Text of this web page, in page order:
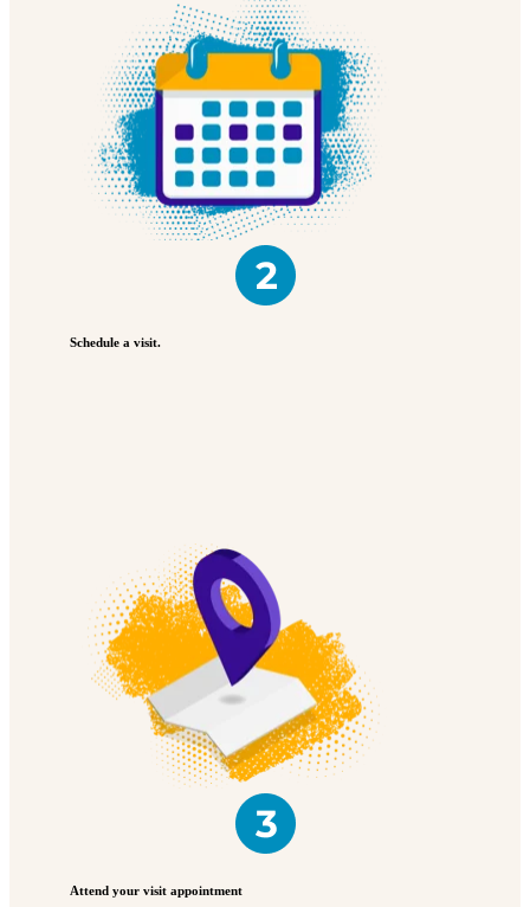
Schedule a visit.
Attend your visit appointment